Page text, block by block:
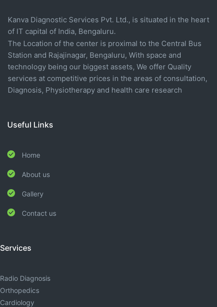
Kanva Diagnostic Services Pvt. Ltd., is situated in the heart
of IT capital of India, Bengaluru.
The Location of the center is proximal to the Central Bus
Station and Rajajinagar, Bengaluru, With space and
technology being our biggest assets, We offer Quality
services at competitive prices in the areas of consultation,
Diagnosis, Physiotherapy and health care research
Useful Links
Home
About us
Gallery
Contact us
Services
Radio Diagnosis
Orthopedics
Cardiology